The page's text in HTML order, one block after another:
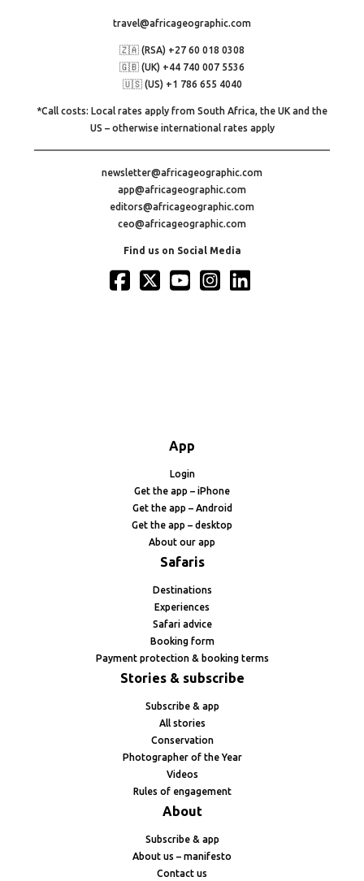
travel@africageographic.com
🇿🇦 (RSA) +27 60 018 0308
🇬🇧 (UK) +44 740 007 5536
🇺🇸 (US) +1 786 655 4040
*Call costs: Local rates apply from South Africa, the UK and the
US – otherwise international rates apply
newsletter@africageographic.com
app@africageographic.com
editors@africageographic.com
ceo@africageographic.com
Find us on Social Media
App
Login
Get the app – iPhone
Get the app – Android
Get the app – desktop
About our app
Safaris
Destinations
Experiences
Safari advice
Booking form
Payment protection & booking terms
Stories & subscribe
Subscribe & app
All stories
Conservation
Photographer of the Year
Videos
Rules of engagement
About
Subscribe & app
About us – manifesto
Contact us